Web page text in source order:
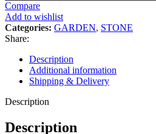
Compare
Add to wishlist
Categories: GARDEN, STONE
Share:
Description
Additional information
Shipping & Delivery
Description
Description